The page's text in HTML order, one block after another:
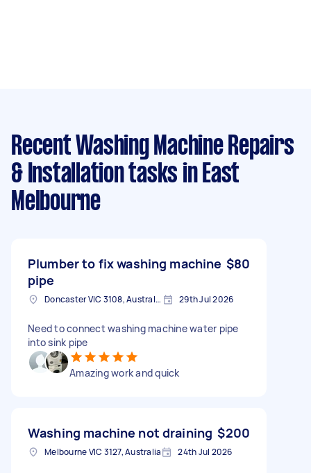
Recent Washing Machine Repairs
& Installation tasks in East
Melbourne
Plumber to fix washing machine
pipe
$80
Doncaster VIC 3108, Australia 29th Jul 2026
Need to connect washing machine water pipe
into sink pipe
Amazing work and quick
Washing machine not draining $200
Melbourne VIC 3127, Australia 24th Jul 2026